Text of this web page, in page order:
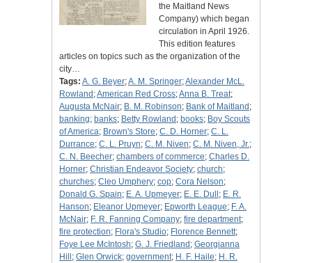
the Maitland News
Company) which began
circulation in April 1926.
This edition features
articles on topics such as the organization of the
city…
Tags: A. G. Beyer;A. M. Springer;Alexander McL.
Rowland ;American Red Cross;Anna B. Treat;
Augusta McNair; B. M. Robinson; Bank of Maitland ;
banking; banks; Betty Rowland ; books; Boy Scouts
of America; Brown's Store; C. D. Horner; C. L.
Durrance; C. L. Pruyn; C. M. Niven; C. M. Niven, Jr.;
C. N. Beecher; chambers of commerce; Charles D.
Horner; Christian Endeavor Society; church;
churches; Cleo Umphery; cop; Cora Nelson;
Donald G. Spain; E. A. Upmeyer; E. E. Dull ; E. R.
Hanson; Eleanor Upmeyer; Epworth League; F. A.
McNair; F. R. Fanning Company; fire department;
fire protection; Flora's Studio; Florence Bennett;
Foye Lee McIntosh; G. J. Friedland ; Georgianna
Hill ; Glen Orwick; government; H. F. Haile; H. R.